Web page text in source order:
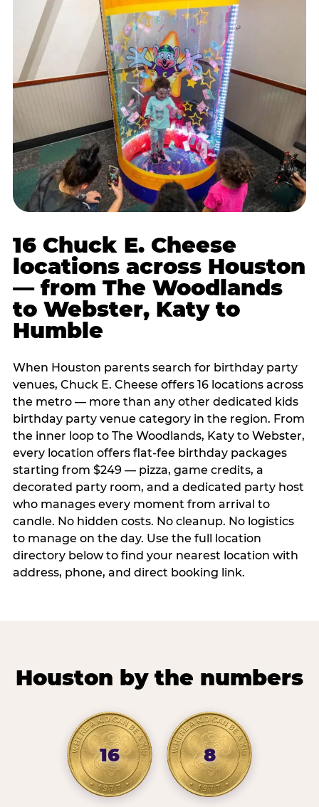
16 Chuck E. Cheese
locations across Houston
— from The Woodlands
to Webster, Katy to
Humble
When Houston parents search for birthday party
venues, Chuck E. Cheese offers 16 locations across
the metro — more than any other dedicated kids
birthday party venue category in the region. From
the inner loop to The Woodlands, Katy to Webster,
every location offers flat-fee birthday packages
starting from $249 — pizza, game credits, a
decorated party room, and a dedicated party host
who manages every moment from arrival to
candle. No hidden costs. No cleanup. No logistics
to manage on the day. Use the full location
directory below to find your nearest location with
address, phone, and direct booking link.
Houston by the numbers
16 8